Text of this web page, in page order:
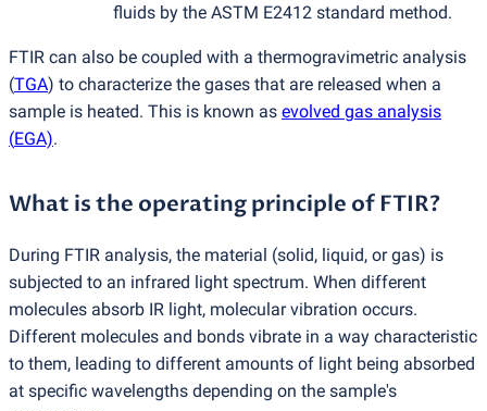
fluids by the ASTM E2412 standard method.
FTIR can also be coupled with a thermogravimetric analysis
(TGA) to characterize the gases that are released when a
sample is heated. This is known as evolved gas analysis
(EGA).
What is the operating principle of FTIR?
During FTIR analysis, the material (solid, liquid, or gas) is
subjected to an infrared light spectrum. When different
molecules absorb IR light, molecular vibration occurs.
Different molecules and bonds vibrate in a way characteristic
to them, leading to different amounts of light being absorbed
at specific wavelengths depending on the sample's